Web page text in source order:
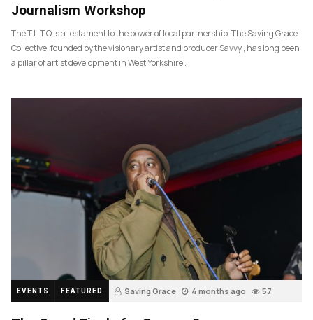
Journalism Workshop
The T.L.T.Q is a testament to the power of local partnership. The Saving Grace
Collective, founded by the visionary artist and producer Savvy , has long been
a pillar of artist development in West Yorkshire….
EVENTS FEATURED Saving Grace 4 months ago 57